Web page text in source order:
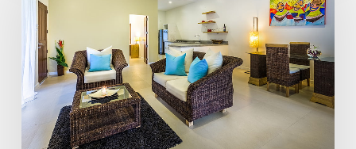
Big
International
Clean-
Up
Day